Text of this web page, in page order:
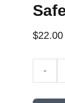
$22.00
-